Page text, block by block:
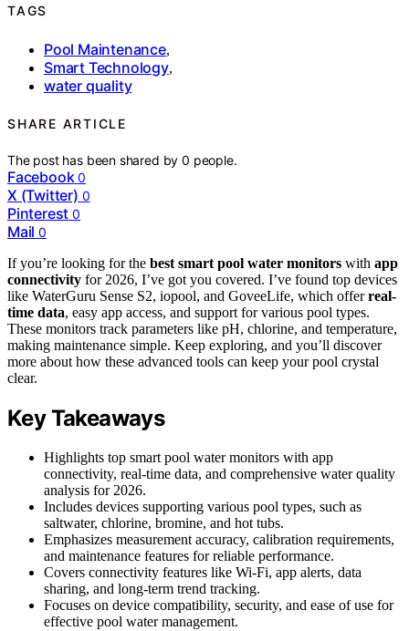
TAGS
Pool Maintenance,
Smart Technology,
water quality
SHARE ARTICLE
The post has been shared by0 people.
Facebook 0
X (Twitter) 0
Pinterest 0
Mail 0
If you’re looking for the best smart pool water monitors with app
connectivity for 2026, I’ve got you covered. I’ve found top devices
like WaterGuru Sense S2, iopool, and GoveeLife, which offerreal-
time data, easy app access, and support for various pool types.
These monitors track parameters like pH, chlorine, and temperature,
making maintenance simple. Keep exploring, and you’ll discover
more about how these advanced tools can keep your pool crystal
clear.
Key Takeaways
Highlights top smart pool water monitors with app
connectivity, real-time data, and comprehensive water quality
analysis for 2026.
Includes devices supporting various pool types, such as
saltwater, chlorine, bromine, and hot tubs.
Emphasizes measurement accuracy, calibration requirements,
and maintenance features for reliable performance.
Covers connectivity features like Wi-Fi, app alerts, data
sharing, and long-term trend tracking.
Focuses on device compatibility, security, and ease of use for
effective pool water management.